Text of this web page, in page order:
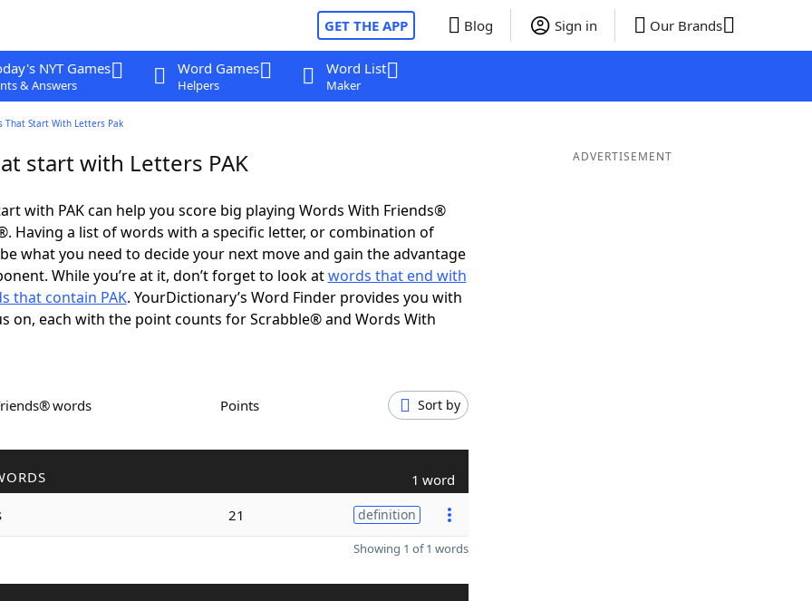
GET THE APP Blog Sign in Our Brands
NYT Games
& Answers
Word Games
Helpers
Word List
Maker
That Start With Letters Pak
start with Letters PAK
with PAK can help you score big playing Words With Friends®
Having a list of words with a specific letter, or combination of
what you need to decide your next move and gain the advantage
While you’re at it, don’t forget to look atwords that end with
that contain PAK. YourDictionary’s Word Finder provides you with
on, each with the point counts for Scrabble® and Words With
words Points Sort by
1 word
21 definition
Showing 1 of 1 words
ADVERTISEMENT